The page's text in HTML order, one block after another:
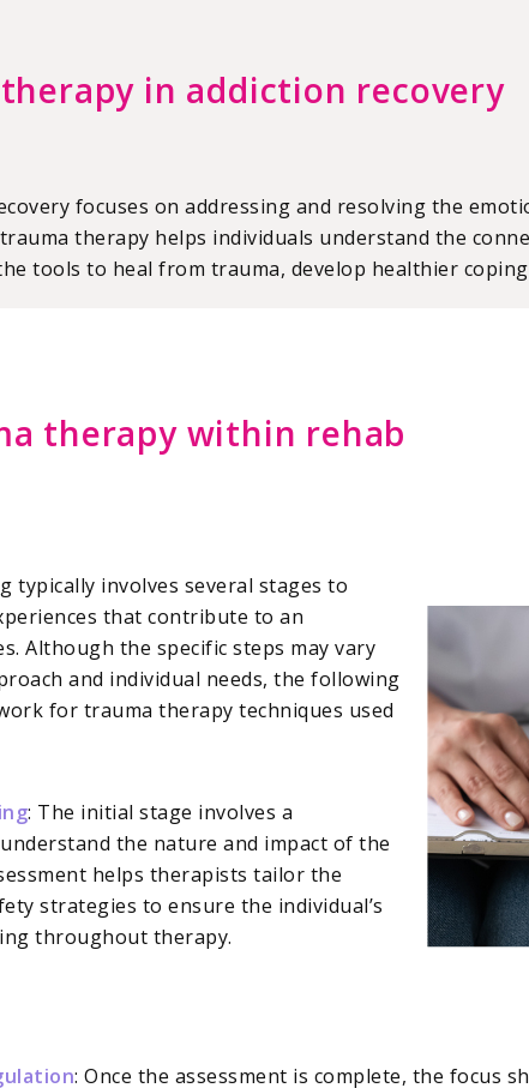
in addiction recovery
focuses on addressing and resolving the
therapy helps individuals understand the
tools to heal from trauma, develop healthier
therapy within rehab
typically involves several stages to
that contribute to an
Although the specific steps may vary
and individual needs, the following
for trauma therapy techniques used
: The initial stage involves a
the nature and impact of the
helps therapists tailor the
strategies to ensure the individual’s
throughout therapy.
: Once the assessment is complete, the